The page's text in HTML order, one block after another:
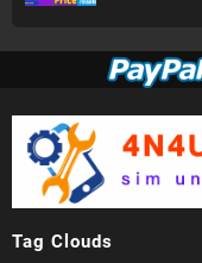
Tag Clouds